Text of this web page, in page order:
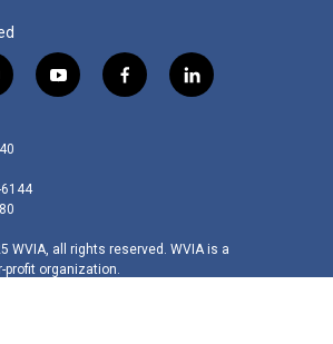
y
f
k
l
n
6144
WVIA, all rights reserved. WVIA is a
profit organization.